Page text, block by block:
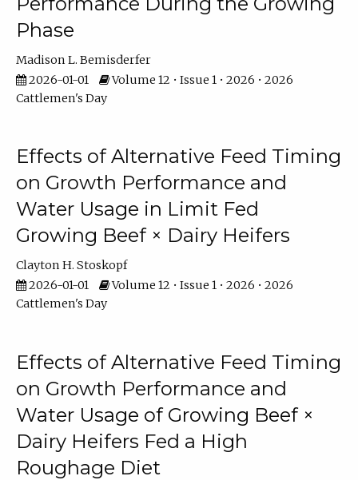
Phase
Madison L. Bemisderfer
2026-01-01
Volume 12 • Issue 1 • 2026 • 2026
Cattlemen's Day
Effects of Alternative Feed Timing
on Growth Performance and
Water Usage in Limit Fed
Growing Beef × Dairy Heifers
Clayton H. Stoskopf
2026-01-01
Volume 12 • Issue 1 • 2026 • 2026
Cattlemen's Day
Effects of Alternative Feed Timing
on Growth Performance and
Water Usage of Growing Beef ×
Dairy Heifers Fed a High
Roughage Diet